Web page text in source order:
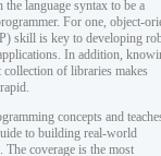
the language syntax to be a
For one, object-
skill is key to developing
In addition,
collection of libraries makes
concepts and
to building real-world
The coverage is the most